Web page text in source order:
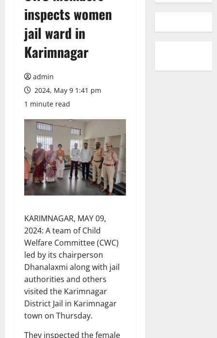
inspects women
jail ward in
Karimnagar
admin
2024, May 9 1:41 pm
1 minute read
KARIMNAGAR, MAY 09,
2024: A team of Child
Welfare Committee (CWC)
led by its chairperson
Dhanalaxmi along with jail
authorities and others
visited the Karimnagar
District Jail in Karimnagar
town on Thursday.
They inspected the female